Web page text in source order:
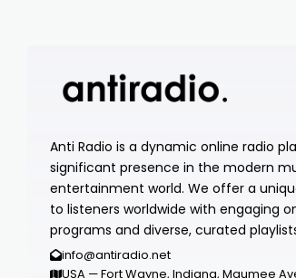
Anti Radio is a dynamic online radio
significant presence in the modern
entertainment world. We offer a
to listeners worldwide with engaging
programs and diverse, curated
info@antiradio.net
USA — Fort Wayne, Indiana, Maumee